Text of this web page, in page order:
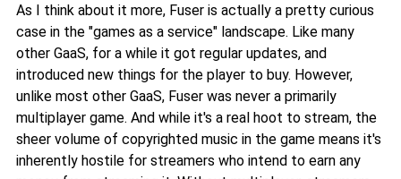
As I think about it more, Fuser is actually a pretty curious
case in the "games as a service" landscape. Like many
other GaaS, for a while it got regular updates, and
introduced new things for the player to buy. However,
unlike most other GaaS, Fuser was never a primarily
multiplayer game. And while it's a real hoot to stream, the
sheer volume of copyrighted music in the game means it's
inherently hostile for streamers who intend to earn any